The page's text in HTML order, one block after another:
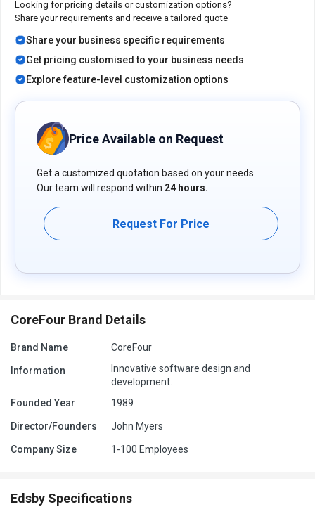
Looking for pricing details or customization options?
Share your requirements and receive a tailored quote
Share your business specific requirements
Get pricing customised to your business needs
Explore feature-level customization options
Price Available on Request
Get a customized quotation based on your needs.
Our team will respond within 24 hours.
Request For Price
CoreFour Brand Details
Brand Name CoreFour
Information
Innovative software design and
development.
Founded Year
1989
Director/Founders John Myers
Company Size 1-100 Employees
Edsby Specifications